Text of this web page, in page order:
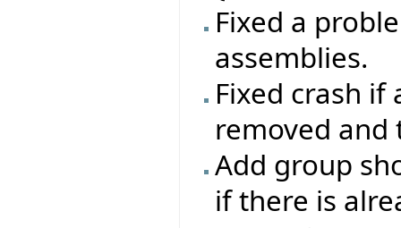
Fixed a
assemblies.
Fixed crash if
removed and
Add group
if there is